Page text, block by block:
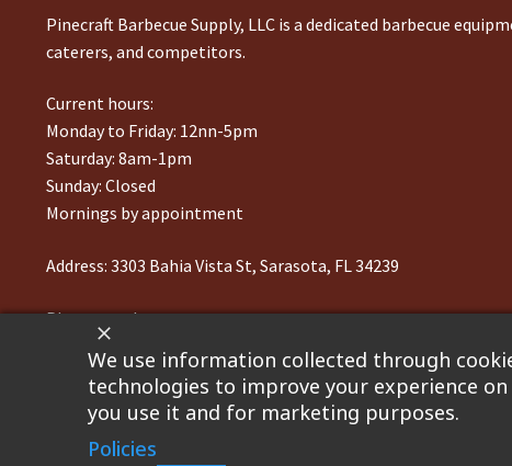
Pinecraft Barbecue Supply, LLC is a dedicated barbecue
caterers, and competitors.
Current hours:
Monday to Friday: 12nn-5pm
Saturday: 8am-1pm
Sunday: Closed
Mornings by appointment
Address: 3303 Bahia Vista St, Sarasota, FL 34239
Phone number:941-217-6995
©2023 Pinecraft Barbecue Supply, LLC. Site developed by
We use information collected through
technologies to improve your experience
you use it and for marketing purposes.
Policies